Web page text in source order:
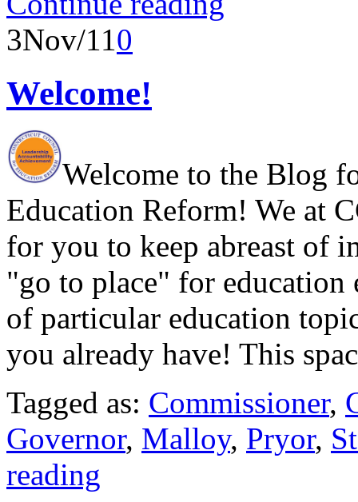
3Nov/110
Welcome!
Welcome to the Blog
Education Reform! We at
for you to keep abreast of
"go to place" for education
of particular education
you already have! This
Tagged as: Commissioner,
Governor, Malloy, Pryor,
reading